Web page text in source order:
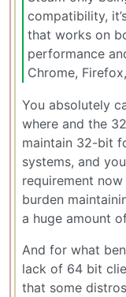
compatibility,
that works on
performance
Chrome,
You absolutely
where and the
maintain 32-bit
systems, and
requirement
burden
a huge amount
And for what
lack of 64 bit
that some